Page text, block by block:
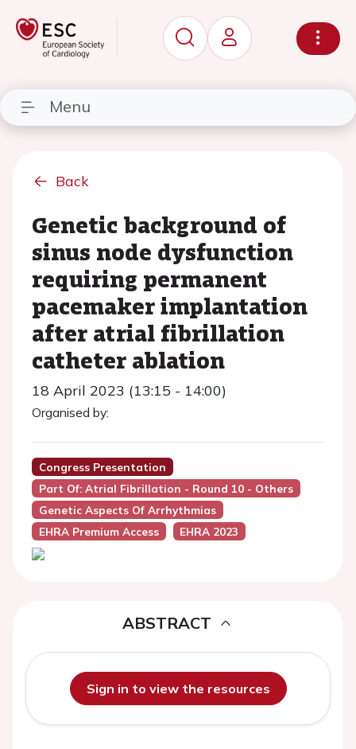
Menu
Back
Genetic background of
sinus node dysfunction
requiring permanent
pacemaker implantation
after atrial fibrillation
catheter ablation
18 April 2023 (13:15 - 14:00)
Organised by:
Congress Presentation
Part Of: Atrial Fibrillation - Round 10 - Others
Genetic Aspects Of Arrhythmias
EHRA Premium Access
EHRA 2023
ABSTRACT
Sign in to view the resources